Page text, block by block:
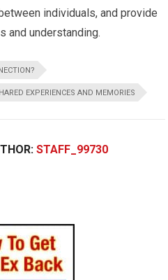
individuals, and provide
and understanding.
EXPERIENCES AND MEMORIES
STAFF_99730